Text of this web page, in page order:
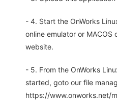
- 4. Start the OnWorks
online emulator or MACOS
website.
- 5. From the OnWorks
started, goto our file
https://www.onworks.net/